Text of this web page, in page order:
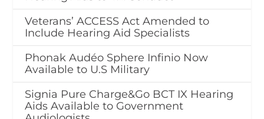
Veterans’ ACCESS Act Amended to
Include Hearing Aid Specialists
Phonak Audéo Sphere Infinio Now
Available to U.S Military
Signia Pure Charge&Go BCT IX Hearing
Aids Available to Government